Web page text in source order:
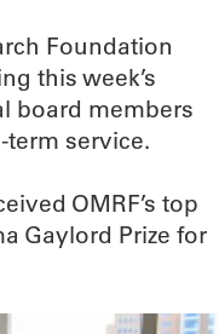
Foundation
this week’s
board members
service.
OMRF’s top
Gaylord Prize for